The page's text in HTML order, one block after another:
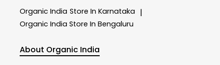
Organic India Store In Karnataka |
Organic India Store In Bengaluru
About Organic India